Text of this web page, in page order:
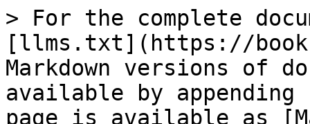
> For the complete
[llms.txt](https://
Markdown versions of
available by
page is available as